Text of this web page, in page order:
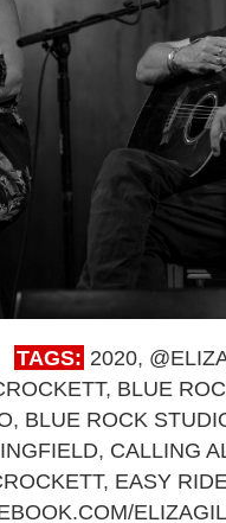
TAGS: 2020,
, BLUE
, BLUE ROCK
, CALLING
, EASY